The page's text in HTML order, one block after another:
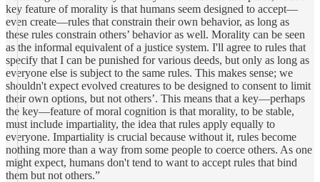
key feature of morality is that humans seem designed to accept—
even create—rules that constrain their own behavior, as long as
these rules constrain others’ behavior as well. Morality can be seen
as the informal equivalent of a justice system. I'll agree to rules that
specify that I can be punished for various deeds, but only as long as
everyone else is subject to the same rules. This makes sense; we
shouldn't expect evolved creatures to be designed to consent to limit
their own options, but not others’. This means that a key—perhaps
the key—feature of moral cognition is that morality, to be stable,
must include impartiality, the idea that rules apply equally to
everyone. Impartiality is crucial because without it, rules become
nothing more than a way from some people to coerce others. As one
might expect, humans don't tend to want to accept rules that bind
them but not others.”